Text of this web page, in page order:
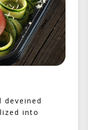
deveined
into